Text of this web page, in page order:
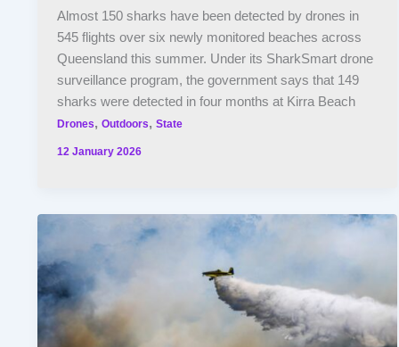
Almost 150 sharks have been detected by drones in
545 flights over six newly monitored beaches across
Queensland this summer. Under its SharkSmart drone
surveillance program, the government says that 149
sharks were detected in four months at Kirra Beach
Drones,Outdoors,State
12 January 2026